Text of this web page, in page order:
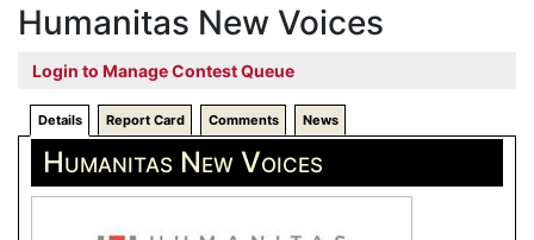
Humanitas New Voices
Login to Manage Contest Queue
Details Report Card Comments News
Humanitas New Voices